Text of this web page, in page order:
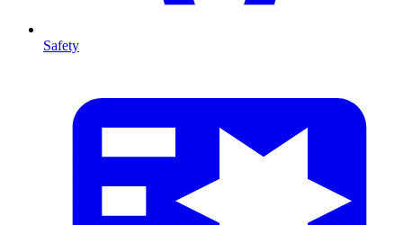
Safety